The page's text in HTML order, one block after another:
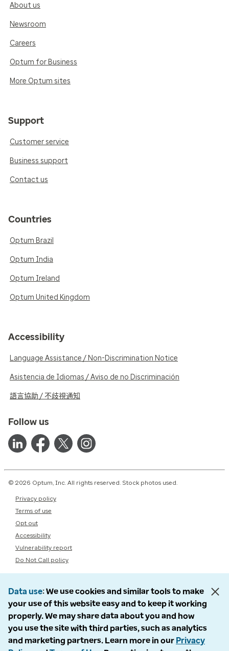
About us
Newsroom
Careers
Optum for Business
More Optum sites
Support
Customer service
Business support
Contact us
Countries
Optum Brazil
Optum India
Optum Ireland
Optum United Kingdom
Accessibility
Language Assistance / Non-Discrimination Notice
Asistencia de Idiomas / Aviso de no Discriminación
語言協助 / 不歧視通知
Follow us
© 2026 Optum, Inc. All rights reserved. Stock photos used.
Privacy policy
Terms of use
Opt out
Accessibility
Vulnerability report
Do Not Call policy
Data use We use cookies and similar tools to make
your use of this website easy and to keep it working
properly. We may share data about you and how
you use the site with third parties, such as analytics
and marketing partners. Learn more in our Privacy